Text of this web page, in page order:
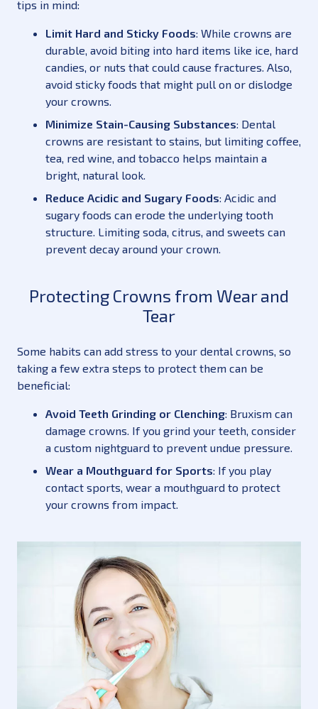
tips in mind:
Limit Hard and Sticky Foods: While crowns are
durable, avoid biting into hard items like ice, hard
candies, or nuts that could cause fractures. Also,
avoid sticky foods that might pull on or dislodge
your crowns.
Minimize Stain-Causing Substances: Dental
crowns are resistant to stains, but limiting coffee,
tea, red wine, and tobacco helps maintain a
bright, natural look.
Reduce Acidic and Sugary Foods: Acidic and
sugary foods can erode the underlying tooth
structure. Limiting soda, citrus, and sweets can
prevent decay around your crown.
Protecting Crowns from Wear and
Tear
Some habits can add stress to your dental crowns, so
taking a few extra steps to protect them can be
beneficial:
Avoid Teeth Grinding or Clenching: Bruxism can
damage crowns. If you grind your teeth, consider
a custom nightguard to prevent undue pressure.
Wear a Mouthguard for Sports: If you play
contact sports, wear a mouthguard to protect
your crowns from impact.